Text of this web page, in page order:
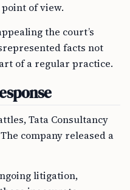
of view.
the court’s
facts not
of a regular practice.
Tata Consultancy
company released a
litigation,